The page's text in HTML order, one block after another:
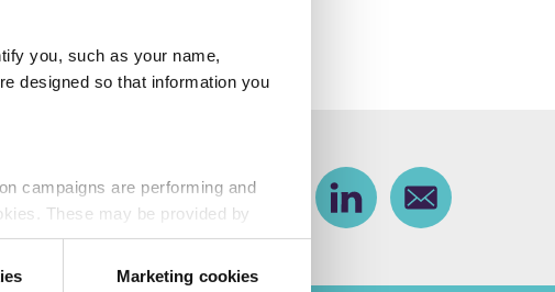
you, such as your name,
designed so that information you
campaigns are performing and
These may be provided by
Marketing cookies
Share FacebookShare on TwitterShare on Linkedin
Share via email